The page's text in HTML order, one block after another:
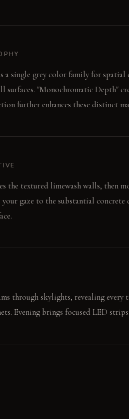
a single grey color family for
surfaces. "Monochromatic Depth"
further enhances these distinct
the textured limewash walls, then
your gaze to the substantial
through skylights, revealing every
Evening brings focused LED